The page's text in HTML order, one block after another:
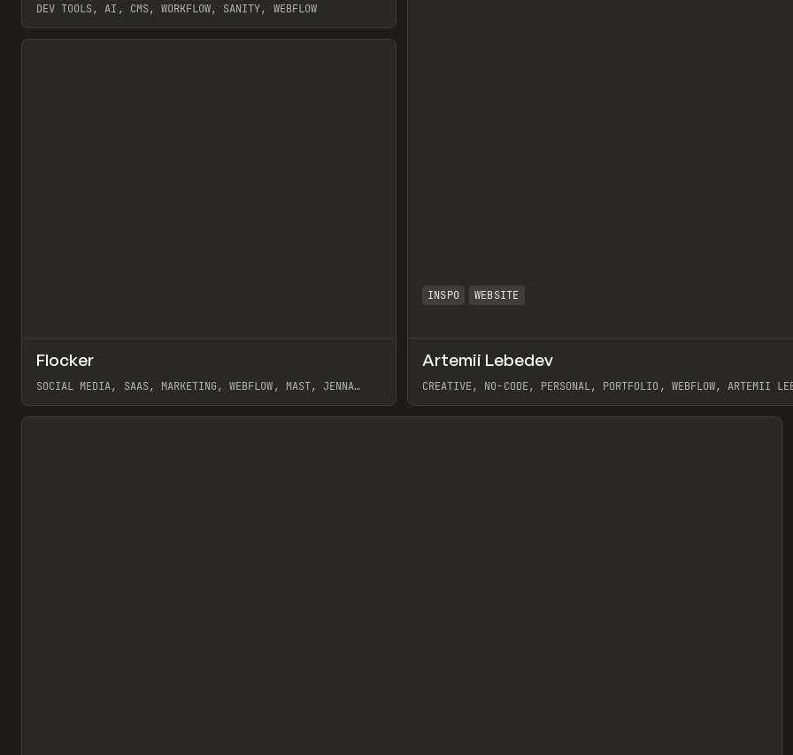
DEV TOOLS, AI, CMS, WORKFLOW, SANITY, WEBFLOW
View item
INSPO WEBSITE
Artemii Lebedev
CREATIVE, NO-CODE, PERSONAL, PORTFOLIO, WEBFLOW, ARTEMII
View item
INSPO WEBSITE Preview
Flocker
SOCIAL MEDIA, SAAS, MARKETING, WEBFLOW, MAST, JENNA
View item